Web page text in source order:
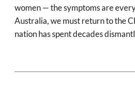
women — the symptoms are
Australia, we must return to the
nation has spent decades